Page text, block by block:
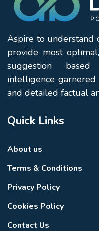
Aspire to understand
provide most
suggestion
intelligence garnered
and detailed factual
Quick Links
About us
Terms & Conditions
Privacy Policy
Cookies Policy
Contact Us